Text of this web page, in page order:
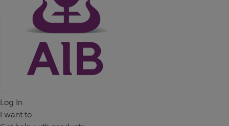
Log In
I want to